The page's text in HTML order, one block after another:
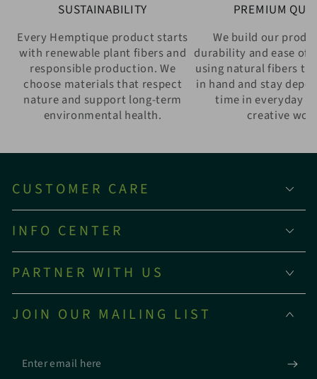
SUSTAINABILITY
Every Hemptique product starts
with renewable plant fibers and
responsible production. We
choose materials that respect
nature and support long-term
environmental health.
PREMIUM
We build our
durability and ease of
using natural fibers
in hand and stay
time in everyday
creative
CUSTOMER CARE
INFO CENTER
PARTNER WITH US
JOIN OUR MAILING LIST
Enter